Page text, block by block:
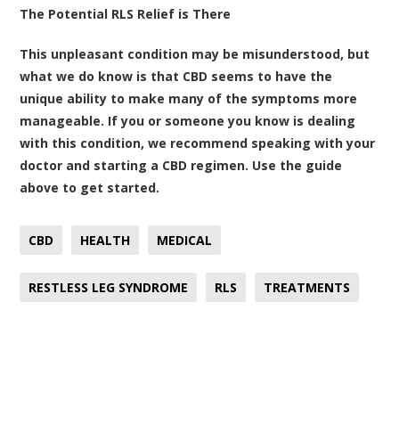
The Potential RLS Relief is There
This unpleasant condition may be misunderstood, but
what we do know is that CBD seems to have the
unique ability to make many of the symptoms more
manageable. If you or someone you know is dealing
with this condition, we recommend speaking with your
doctor and starting a CBD regimen. Use the guide
above to get started.
CBD HEALTH MEDICAL
RESTLESS LEG SYNDROME RLS TREATMENTS